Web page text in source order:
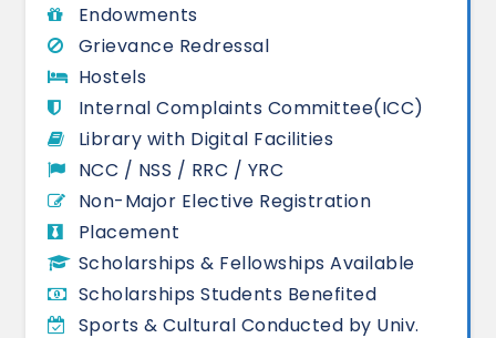
Endowments
Grievance Redressal
Hostels
Internal Complaints Committee(ICC)
Library with Digital Facilities
NCC / NSS / RRC / YRC
Non-Major Elective Registration
Placement
Scholarships & Fellowships Available
Scholarships Students Benefited
Sports & Cultural Conducted by Univ.